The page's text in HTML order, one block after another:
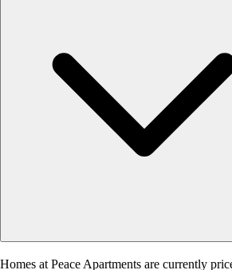
Homes at Peace Apartments are currently